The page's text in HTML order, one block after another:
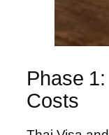
Phase
Costs